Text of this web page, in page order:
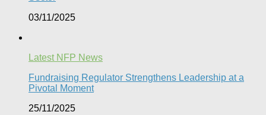
03/11/2025
Latest NFP News
Fundraising Regulator Strengthens Leadership at a
Pivotal Moment
25/11/2025